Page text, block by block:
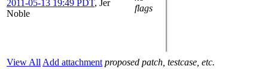
2011-05-13 19:49 PDT, Jer
Noble
flags
View All Add attachment proposed patch, testcase, etc.